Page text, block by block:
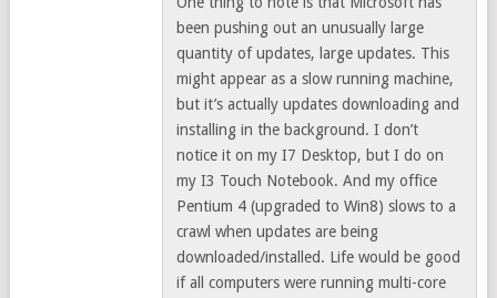
been pushing out an unusually large
quantity of updates, large updates. This
might appear as a slow running machine,
but it’s actually updates downloading and
installing in the background. I don’t
notice it on my I7 Desktop, but I do on
my I3 Touch Notebook. And my office
Pentium 4 (upgraded to Win8) slows to a
crawl when updates are being
downloaded/installed. Life would be good
if all computers were running multi-core